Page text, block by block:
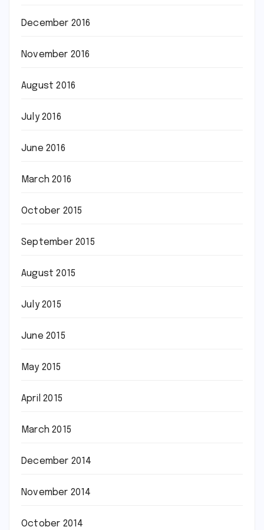
December 2016
November 2016
August 2016
July 2016
June 2016
March 2016
October 2015
September 2015
August 2015
July 2015
June 2015
May 2015
April 2015
March 2015
December 2014
November 2014
October 2014